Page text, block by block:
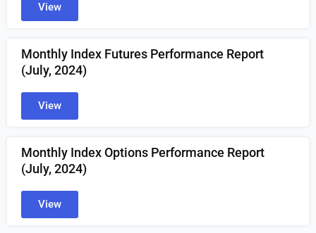
View
Monthly Index Futures Performance Report
(July, 2024)
View
Monthly Index Options Performance Report
(July, 2024)
View